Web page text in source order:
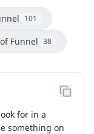
101
Funnel 38
for in a
something on